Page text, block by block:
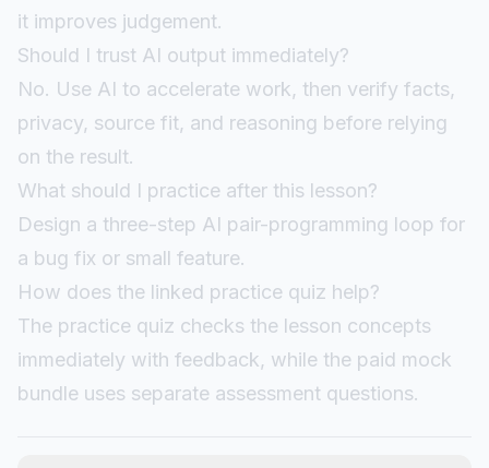
it improves judgement.
Should I trust AI output immediately?
No. Use AI to accelerate work, then verify facts,
privacy, source fit, and reasoning before relying
on the result.
What should I practice after this lesson?
Design a three-step AI pair-programming loop for
a bug fix or small feature.
How does the linked practice quiz help?
The practice quiz checks the lesson concepts
immediately with feedback, while the paid mock
bundle uses separate assessment questions.